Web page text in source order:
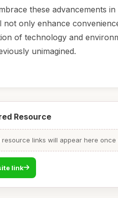
these advancements
not only enhance
of technology and
unimagined.
Resource
resource links will appear here
link